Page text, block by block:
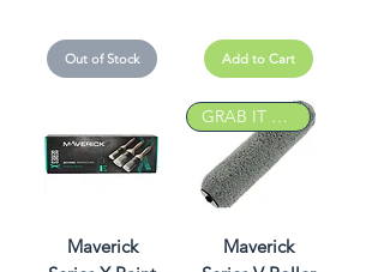
Out of Stock Add to Cart
Maverick
GRAB IT DEAL
Maverick